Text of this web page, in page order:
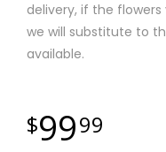
delivery, if the
we will substitute to
available.
9999